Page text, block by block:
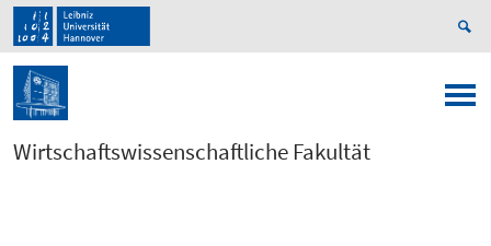
Wirtschaftswissenschaftliche Fakultät